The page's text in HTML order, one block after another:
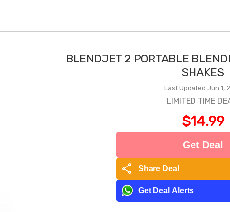
BLENDJET 2 PORTABLE
SHAKES
Last Updated Jun 1,
LIMITED TIME
$14.99
Get Deal
share Share Deal
Get Deal Alerts